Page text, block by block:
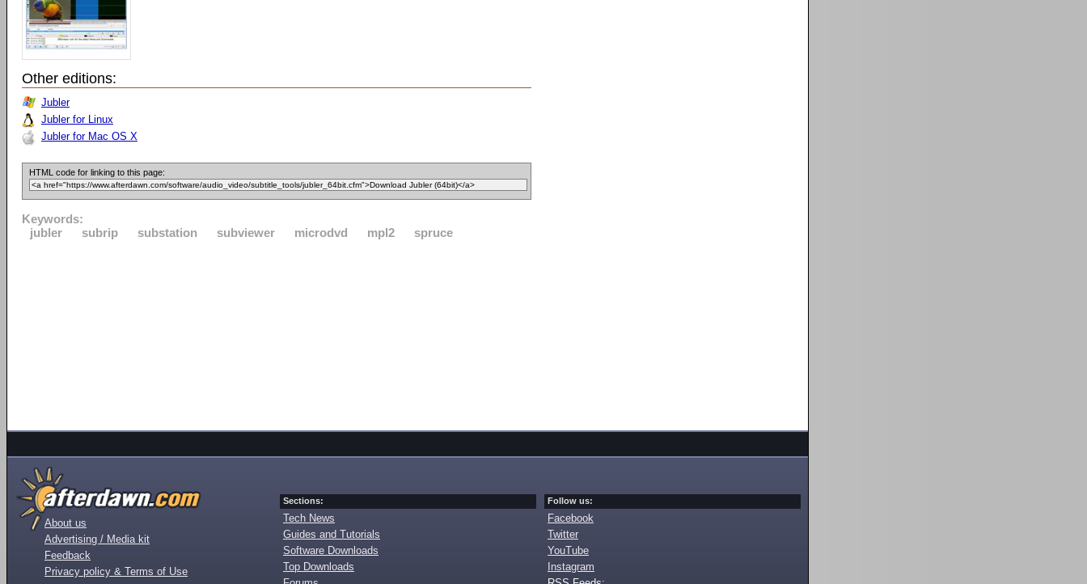
Other editions:
Jubler
Jubler for Linux
Jubler for Mac OS X
HTML code for linking to this page:
Keywords:
jubler
subrip substation subviewer microdvd mpl2 spruce
About us
Advertising / Media kit
Feedback
Privacy policy & Terms of Use
Sections:
Tech News
Guides and Tutorials
Software Downloads
Top Downloads
Follow us:
Facebook
Twitter
YouTube
Instagram